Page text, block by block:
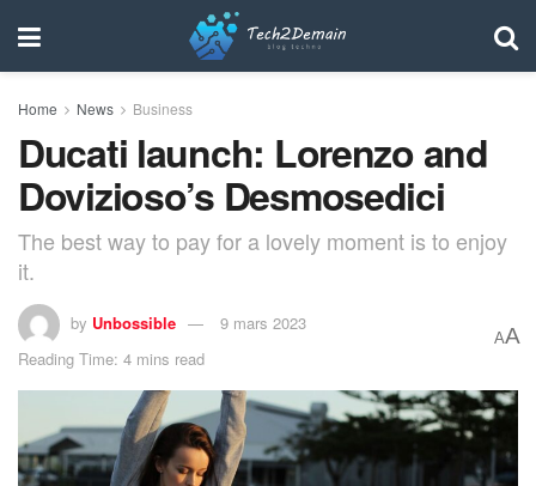
Home News Business
Ducati launch: Lorenzo and
Dovizioso’s Desmosedici
The best way to pay for a lovely moment is to enjoy
it.
by Unbossible
9 mars 2023
Reading Time: 4 mins read
AA